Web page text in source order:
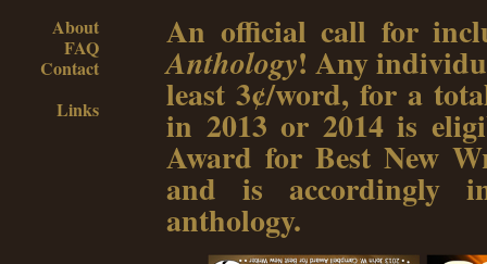
About
FAQ
Contact
Links
An official call for
Anthology! Any
least 3¢/word, for a
in 2013 or 2014 is
Award for Best New
and is accordingly
anthology.